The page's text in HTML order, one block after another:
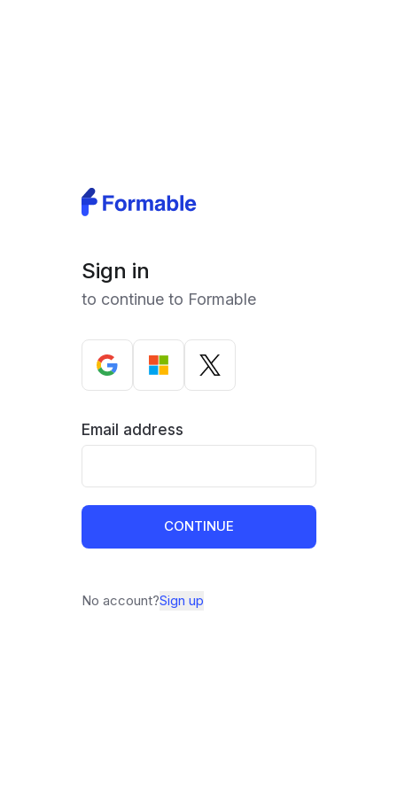
Sign in
to continue to Formable
Email address
CONTINUE
No account?Sign up